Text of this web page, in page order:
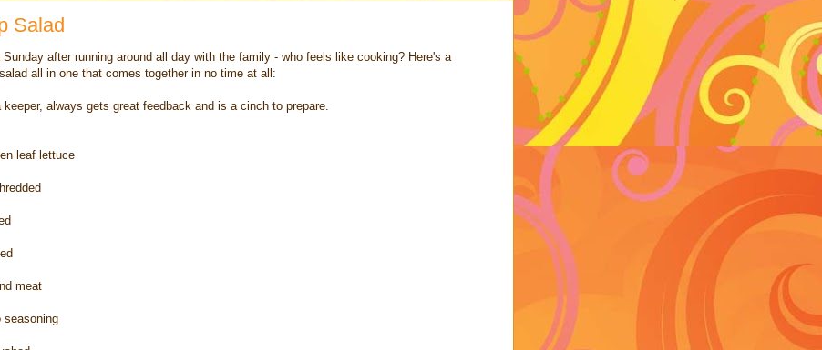
Salad
after running around all day with the family - who feels like cooking? Here's a
all in one that comes together in no time at all:
always gets great feedback and is a cinch to prepare.
leaf lettuce
meat
seasoning